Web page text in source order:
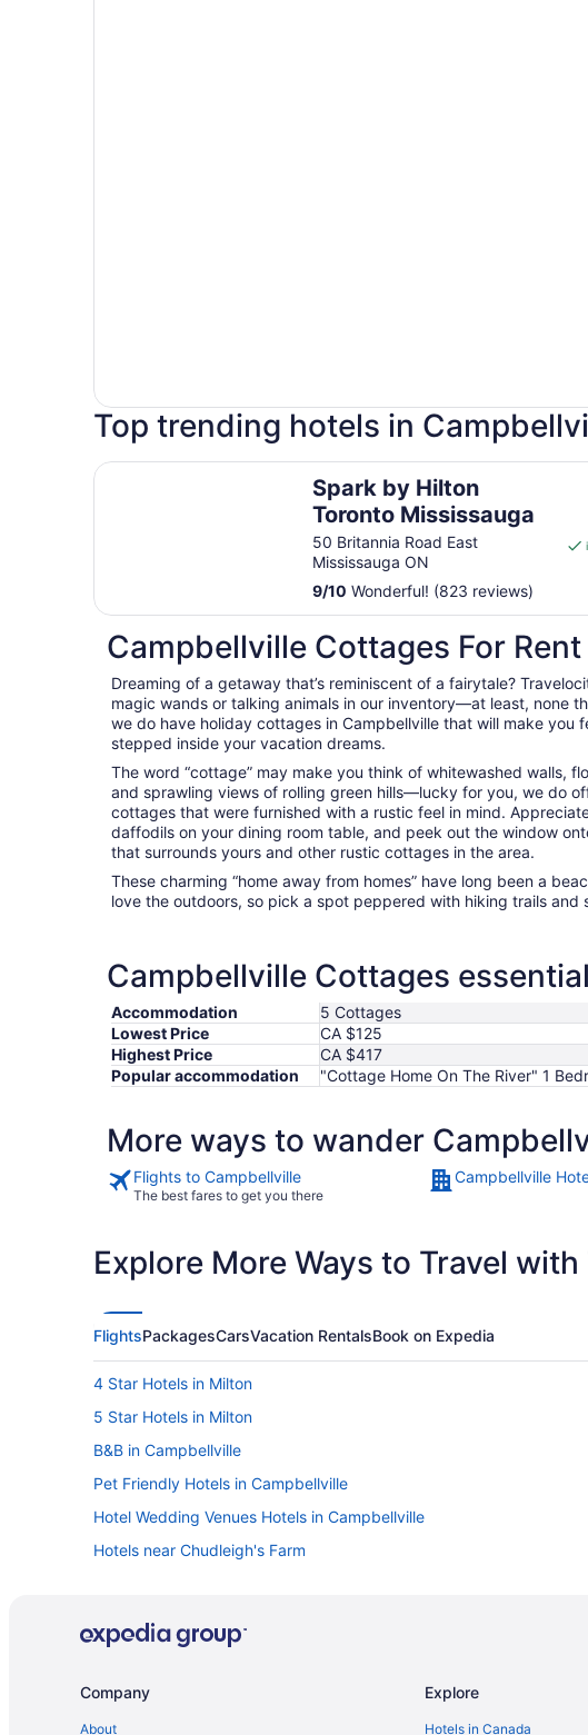
Top trending hotels in
Spark by Hilton
Toronto Mississauga
50 Britannia Road East
Mississauga ON
9/10 Wonderful! (823 reviews)
Spark by Hilton Toronto Mississauga
Campbellville Cottages For Rent
Dreaming of a getaway that’s reminiscent of a fairytale?
magic wands or talking animals in our inventory—at least, none
we do have holiday cottages in Campbellville that will make you
stepped inside your vacation dreams.
The word “cottage” may make you think of whitewashed walls,
and sprawling views of rolling green hills—lucky for you, we do
cottages that were furnished with a rustic feel in mind.
daffodils on your dining room table, and peek out the window
that surrounds yours and other rustic cottages in the area.
These charming “home away from homes” have long been a
love the outdoors, so pick a spot peppered with hiking trails and
Campbellville Cottages
Accommodation
5 Cottages
Lowest Price
CA $125
Highest Price
CA $417
Popular accommodation
"Cottage Home On The River" 1
More ways to wander
Flights to Campbellville
The best fares to get you there
Campbellville
Explore More Ways to Travel
FlightsPackagesCarsVacation RentalsBook on Expedia
4 Star Hotels in Milton
5 Star Hotels in Milton
B&B in Campbellville
Pet Friendly Hotels in Campbellville
Hotel Wedding Venues Hotels in Campbellville
Hotels near Chudleigh's Farm
Cabins in Halton Hills
Company
About
Explore
Hotels in Canada